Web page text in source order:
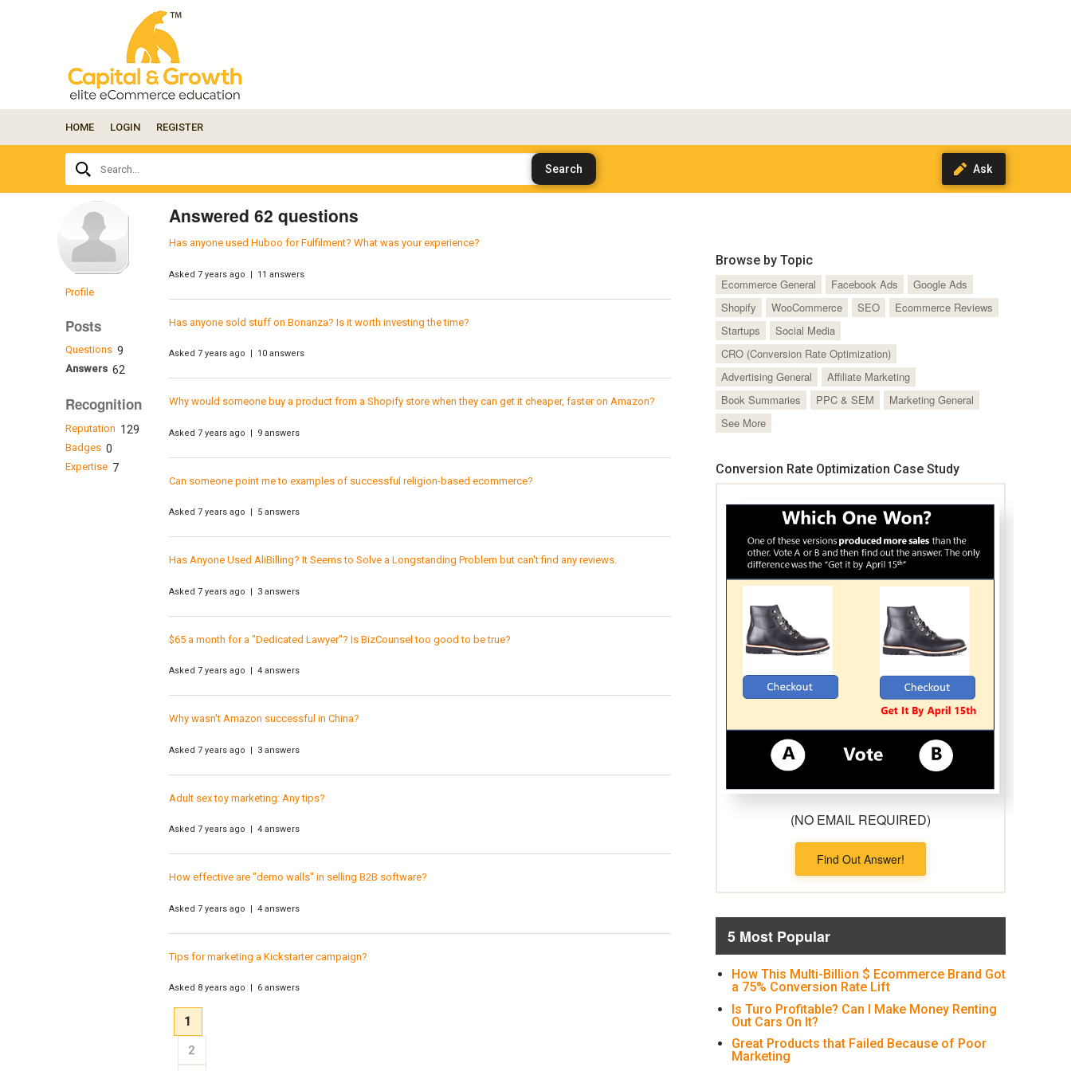
your
question
here...
HOME LOGIN REGISTER
Search...
Profile
Posts
Questions 9
Answers 62
Recognition
Reputation 129
Badges 0
Expertise 7
Answered 62 questions
Has anyone used Huboo for Fulfilment? What was your experience?
Asked 7 years ago | 11 answers
Has anyone sold stuff on Bonanza? Is it worth investing the time?
Asked 7 years ago | 10 answers
Why would someone buy a product from a Shopify store when they can get it cheaper, faster on Amazon?
Asked 7 years ago | 9 answers
Can someone point me to examples of successful religion-based ecommerce?
Asked 7 years ago | 5 answers
Has Anyone Used AliBilling? It Seems to Solve a Longstanding Problem but can't find any reviews.
Asked 7 years ago | 3 answers
$65 a month for a "Dedicated Lawyer"? Is BizCounsel too good to be true?
Asked 7 years ago | 4 answers
Why wasn't Amazon successful in China?
Asked 7 years ago | 3 answers
Adult sex toy marketing: Any tips?
Asked 7 years ago | 4 answers
How effective are "demo walls" in selling B2B software?
Asked 7 years ago | 4 answers
Tips for marketing a Kickstarter campaign?
Asked 8 years ago | 6 answers
1
2
Browse by Topic
Ecommerce General
Facebook Ads
Google Ads
Shopify
WooCommerce SEO
Ecommerce Reviews
Startups
Social Media
CRO (Conversion Rate Optimization)
Advertising General
Affiliate Marketing
Book Summaries
PPC & SEM
Marketing General
See More
Conversion Rate Optimization Case Study
(NO EMAIL REQUIRED)
Find Out Answer!
5 Most Popular
How This Multi-Billion $ Ecommerce Brand Got
a 75% Conversion Rate Lift
Is Turo Profitable? Can I Make Money Renting
Out Cars On It?
Great Products that Failed Because of Poor
Marketing